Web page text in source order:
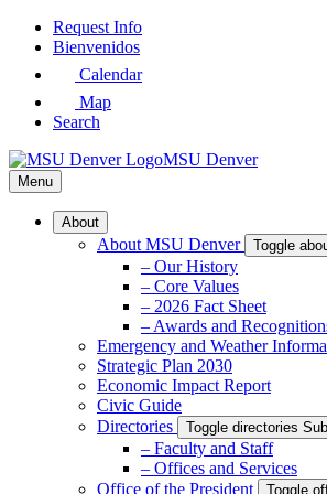
Skip
Request Info
Bienvenidos
Calendar
Map
Search
MSU Denver
Menu
About
About MSU Denver Toggle
– Our History
– Core Values
– 2026 Fact Sheet
– Awards and
Emergency and Weather
Strategic Plan 2030
Economic Impact Report
Civic Guide
Directories
Toggle directories
– Faculty and Staff
– Offices and Services
Office of the President
Toggle